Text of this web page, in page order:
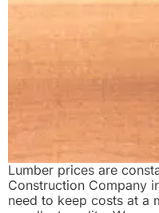
Lumber prices are
Construction Company
need to keep costs at a